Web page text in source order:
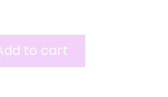
to cart